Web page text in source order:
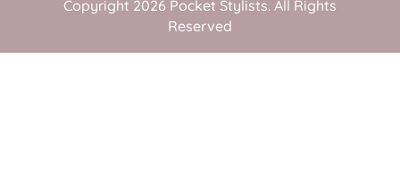
Copyright 2026 Pocket Stylists. All Rights
Reserved